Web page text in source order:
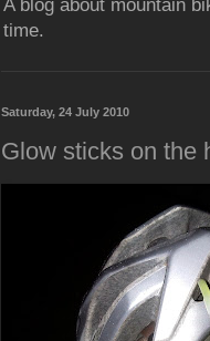
A blog about mountain
time.
Saturday, 24 July 2010
Glow sticks on the